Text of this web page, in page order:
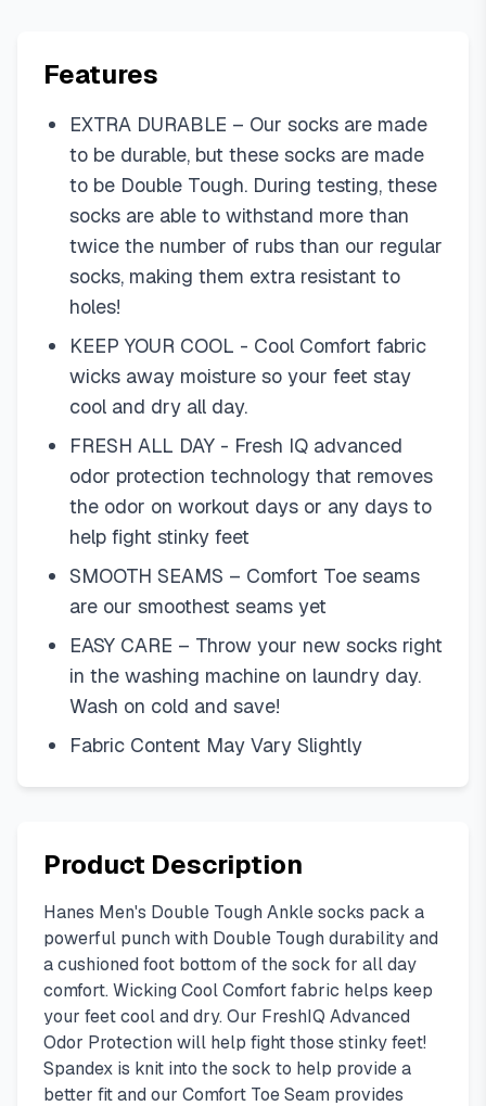
Features
EXTRA DURABLE – Our socks are made
to be durable, but these socks are made
to be Double Tough. During testing, these
socks are able to withstand more than
twice the number of rubs than our regular
socks, making them extra resistant to
holes!
KEEP YOUR COOL - Cool Comfort fabric
wicks away moisture so your feet stay
cool and dry all day.
FRESH ALL DAY - Fresh IQ advanced
odor protection technology that removes
the odor on workout days or any days to
help fight stinky feet
SMOOTH SEAMS – Comfort Toe seams
are our smoothest seams yet
EASY CARE – Throw your new socks right
in the washing machine on laundry day.
Wash on cold and save!
Fabric Content May Vary Slightly
Product Description
Hanes Men's Double Tough Ankle socks pack a
powerful punch with Double Tough durability and
a cushioned foot bottom of the sock for all day
comfort. Wicking Cool Comfort fabric helps keep
your feet cool and dry. Our FreshIQ Advanced
Odor Protection will help fight those stinky feet!
Spandex is knit into the sock to help provide a
better fit and our Comfort Toe Seam provides